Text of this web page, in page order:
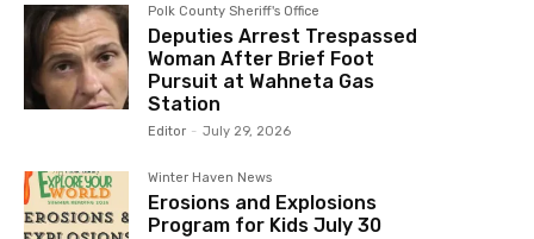
Polk County Sheriff's Office
Deputies Arrest Trespassed
Woman After Brief Foot
Pursuit at Wahneta Gas
Station
Editor - July 29, 2026
Winter Haven News
Erosions and Explosions
Program for Kids July 30